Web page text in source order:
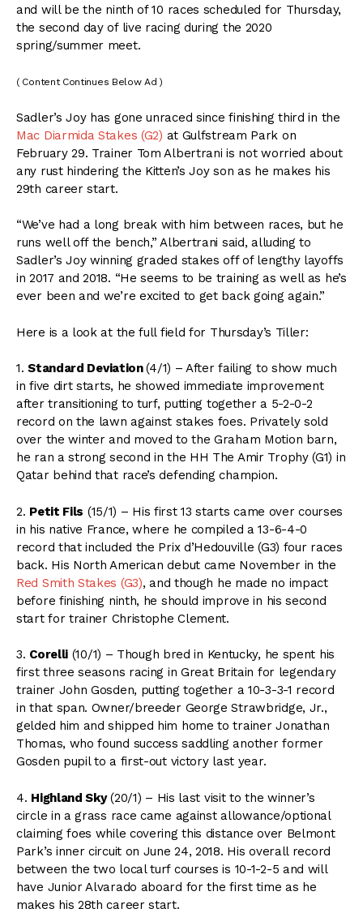
and will be the ninth of 10 races scheduled for Thursday,
the second day of live racing during the 2020
spring/summer meet.
( Content Continues Below Ad )
Sadler’s Joy has gone unraced since finishing third in the
Mac Diarmida Stakes (G2) at Gulfstream Park on
February 29. Trainer Tom Albertrani is not worried about
any rust hindering the Kitten’s Joy son as he makes his
29th career start.
“We’ve had a long break with him between races, but he
runs well off the bench,” Albertrani said, alluding to
Sadler’s Joy winning graded stakes off of lengthy layoffs
in 2017 and 2018. “He seems to be training as well as he’s
ever been and we’re excited to get back going again.”
Here is a look at the full field for Thursday’s Tiller:
1.Standard Deviation(4/1) – After failing to show much
in five dirt starts, he showed immediate improvement
after transitioning to turf, putting together a 5-2-0-2
record on the lawn against stakes foes. Privately sold
over the winter and moved to the Graham Motion barn,
he ran a strong second in the HH The Amir Trophy (G1) in
Qatar behind that race’s defending champion.
2. Petit Fils (15/1) – His first 13 starts came over courses
in his native France, where he compiled a 13-6-4-0
record that included the Prix d’Hedouville (G3) four races
back. His North American debut came November in the
Red Smith Stakes (G3), and though he made no impact
before finishing ninth, he should improve in his second
start for trainer Christophe Clement.
3. Corelli (10/1) – Though bred in Kentucky, he spent his
first three seasons racing in Great Britain for legendary
trainer John Gosden, putting together a 10-3-3-1 record
in that span. Owner/breeder George Strawbridge, Jr.,
gelded him and shipped him home to trainer Jonathan
Thomas, who found success saddling another former
Gosden pupil to a first-out victory last year.
4. Highland Sky(20/1) – His last visit to the winner’s
circle in a grass race came against allowance/optional
claiming foes while covering this distance over Belmont
Park’s inner circuit on June 24, 2018. His overall record
between the two local turf courses is 10-1-2-5 and will
have Junior Alvarado aboard for the first time as he
makes his 28th career start.